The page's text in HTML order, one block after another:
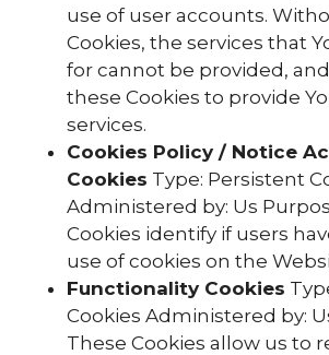
use of user accounts.
Cookies, the services that
for cannot be provided,
these Cookies to provide
services.
Cookies Policy / Notice
Cookies Type: Persistent
Administered by: Us
Cookies identify if users
use of cookies on the
Functionality Cookies
Cookies Administered by:
These Cookies allow us to